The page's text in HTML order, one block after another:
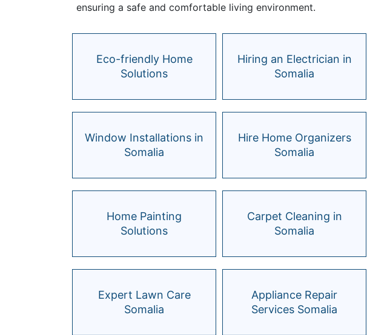
ensuring a safe and comfortable living environment.
Eco-friendly Home
Solutions
Hiring an Electrician in
Somalia
Window Installations in
Somalia
Hire Home Organizers
Somalia
Home Painting
Solutions
Carpet Cleaning in
Somalia
Expert Lawn Care
Somalia
Appliance Repair
Services Somalia